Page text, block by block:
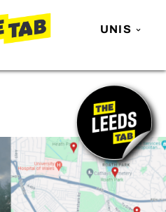
UNIS